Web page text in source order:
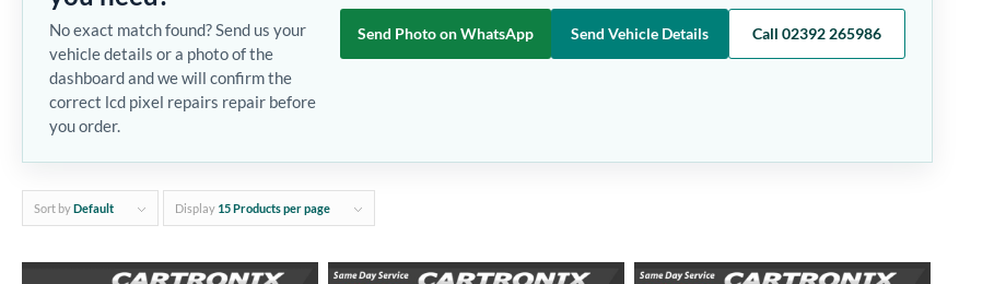
No exact match found? Send us your
vehicle details or a photo of the
dashboard and we will confirm the
correct lcd pixel repairs repair before
you order.
Send Photo on WhatsApp Send Vehicle Details Call 02392 265986
Sort byDefault Display 15 Products per page